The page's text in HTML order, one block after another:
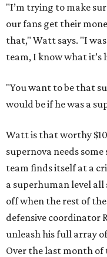
"I’m trying to make
our fans get their
that," Watt says. "I
team, I know what it’s
"You want to be that
would be if he was a
Watt is that worthy
supernova needs
team finds itself at a
a superhuman level
off when the rest of
defensive coordinator
unleash his full array
Over the last month of